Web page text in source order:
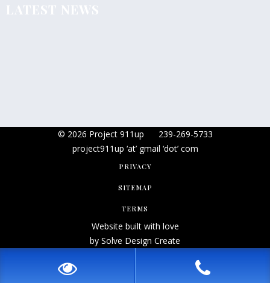
© 2026 Project 911up
239-269-5733
project911up ‘at’ gmail ‘dot’ com
PRIVACY
SITEMAP
TERMS
Website built with love
by Solve Design Create